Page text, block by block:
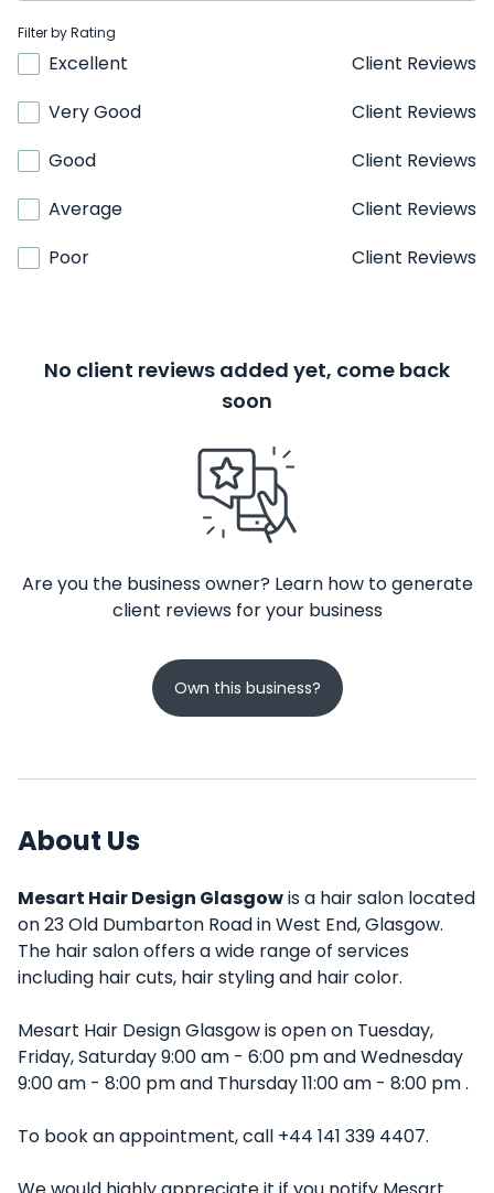
Filter by Rating
Excellent
Client Reviews
Very Good
Client Reviews
Good
Client Reviews
Average
Client Reviews
Poor
Client Reviews
No client reviews added yet, come back
soon
Are you the business owner? Learn how to generate
client reviews for your business
Own this business?
About Us
Mesart Hair Design Glasgowis a hair salon located
on 23 Old Dumbarton Road in West End, Glasgow.
The hair salon offers a wide range of services
including hair cuts, hair styling and hair color.
Mesart Hair Design Glasgow is open on Tuesday,
Friday, Saturday 9:00 am - 6:00 pm and Wednesday
9:00 am - 8:00 pm and Thursday 11:00 am - 8:00 pm .
To book an appointment, call +44 141 339 4407.